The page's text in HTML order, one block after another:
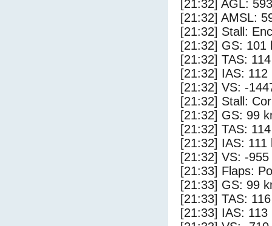
[21:32] AGL:
[21:32] AMSL:
[21:32] Stall:
[21:32] GS: 101
[21:32] TAS:
[21:32] IAS: 112
[21:32] VS: -
[21:32] Stall:
[21:32] GS: 99
[21:32] TAS:
[21:32] IAS: 111
[21:32] VS: -
[21:33] Flaps:
[21:33] GS: 99
[21:33] TAS:
[21:33] IAS: 113